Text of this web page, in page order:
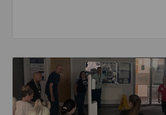
Read about Active Practices